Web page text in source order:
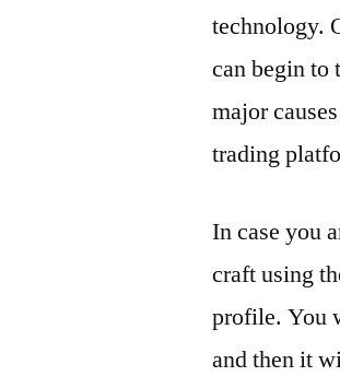
technology.
can begin to
major
trading
In case you
craft using
profile. You
and then it